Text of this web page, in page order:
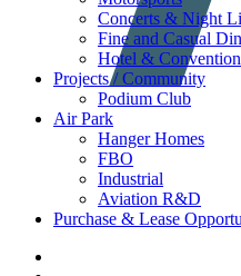
Concerts & Night
Fine and Casual
Hotel &
Projects / Community
Podium Club
Air Park
Hanger Homes
FBO
Industrial
Aviation R&D
Purchase & Lease